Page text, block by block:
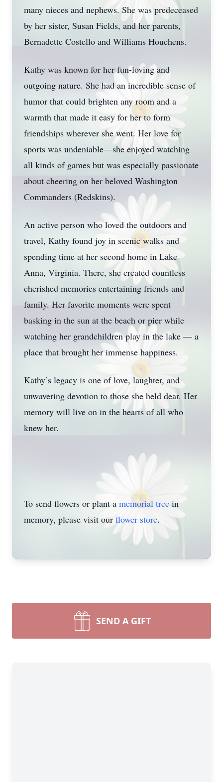
Close
many nieces and nephews. She was predeceased
by her sister, Susan Fields, and her parents,
Bernadette Costello and Williams Houchens.
Kathy was known for her fun-loving and
outgoing nature. She had an incredible sense of
humor that could brighten any room and a
warmth that made it easy for her to form
friendships wherever she went. Her love for
sports was undeniable—she enjoyed watching
all kinds of games but was especially passionate
about cheering on her beloved Washington
Commanders (Redskins).
An active person who loved the outdoors and
travel, Kathy found joy in scenic walks and
spending time at her second home in Lake
Anna, Virginia. There, she created countless
cherished memories entertaining friends and
family. Her favorite moments were spent
basking in the sun at the beach or pier while
watching her grandchildren play in the lake — a
place that brought her immense happiness.
Kathy’s legacy is one of love, laughter, and
unwavering devotion to those she held dear. Her
memory will live on in the hearts of all who
knew her.
To send flowers or plant a memorial treein
memory, please visit our flower store.
SEND A GIFT